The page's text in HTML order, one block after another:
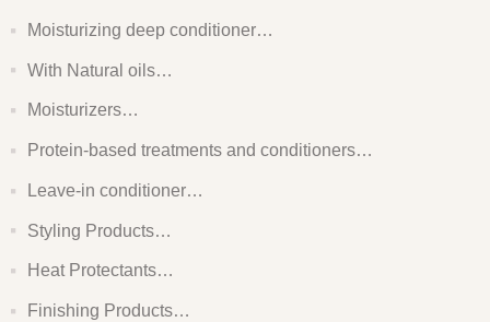
Moisturizing deep conditioner…
With Natural oils…
Moisturizers…
Protein-based treatments and conditioners…
Leave-in conditioner…
Styling Products…
Heat Protectants…
Finishing Products…